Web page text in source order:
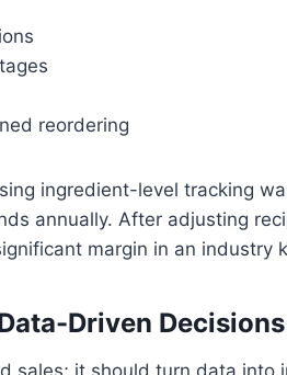
reordering
ingredient-level tracking
annually. After adjusting
margin in an industry
Driven Decisions
sales; it should turn data into